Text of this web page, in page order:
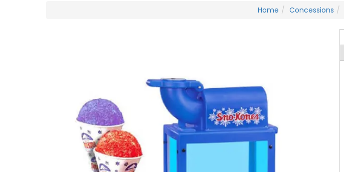
Home Concessions